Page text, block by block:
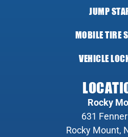
JUMP
MOBILE TIRE
VEHICLE
Rocky
631
Rocky Mount,